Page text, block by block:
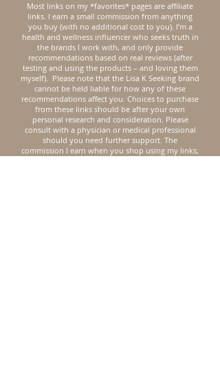
Most links on my *favorites* pages are affiliate
links. I earn a small commission from anything
you buy (with no additional cost to you). I’m a
health and wellness influencer who seeks truth in
the brands I work with, and only provide
recommendations based on real reviews (after
testing and using the products – and loving them
myself). Please note that the Lisa K Seeking brand
cannot be held liable for how any of these
recommendations affect you. Choices to purchase
from these links should be after your own
personal research and consideration. Please
consult with a physician or medical professional
should you need further support. The
commission I earn when you shop using my links,